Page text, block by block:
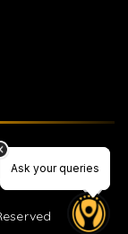
Ask your queries
Ask your queries